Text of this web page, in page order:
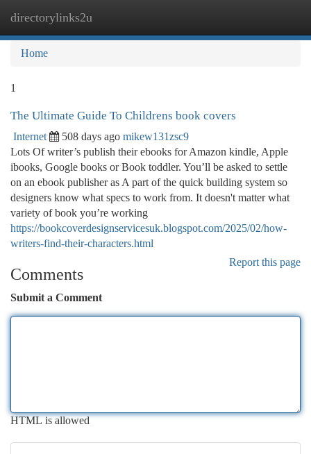
directorylinks2u
Home
1
The Ultimate Guide To Childrens book covers
Internet 508 days ago mikew131zsc9
Lots Of writer’s publish their ebooks for Amazon kindle, Apple
ibooks, Google books or Book toddler. You’ll be asked to settle
on an ebook publisher as A part of the quick building system so
designers know what specs to work from. It doesn't matter what
variety of book you’re working
https://bookcoverdesignservicesuk.blogspot.com/2025/02/how-
writers-find-their-characters.html
Report this page
Comments
Submit a Comment
HTML is allowed